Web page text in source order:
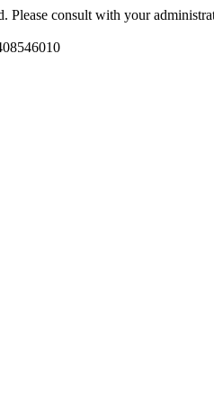
Please consult with your